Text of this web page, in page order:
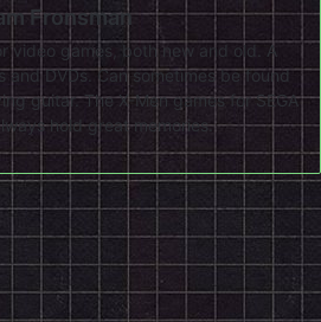
Fronsman
video games, both new and old. A
and DVDs. Can sometimes be found
guitar. The X-Men games for SEGA
hold great memories.